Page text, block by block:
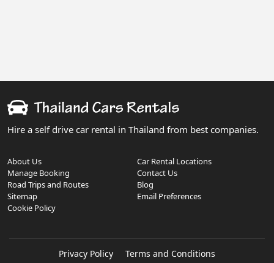
Hire a self drive car rental in Thailand from best companies.
About Us
Car Rental Locations
Manage Booking
Contact Us
Road Trips and Routes
Blog
Sitemap
Email Preferences
Cookie Policy
Privacy Policy Terms and Conditions